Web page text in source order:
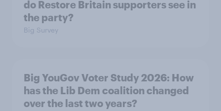
do Restore Britain supporters see in
the party?
Big Survey
Big YouGov Voter Study 2026: How
has the Lib Dem coalition changed
over the last two years?